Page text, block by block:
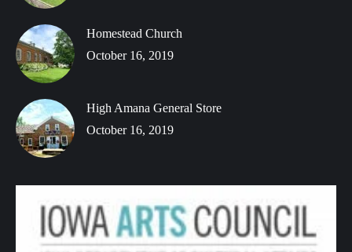
Homestead Church
October 16, 2019
High Amana General Store
October 16, 2019